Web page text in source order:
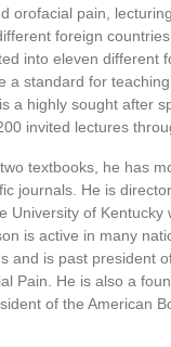
orofacial pain,
foreign
into eleven different
a standard for
a highly sought after
invited lectures
textbooks, he has
journals. He is
University of Kentucky
is active in many
and is past president
Pain. He is also a
of the American